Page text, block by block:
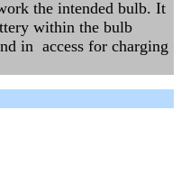
the intended bulb. It
within the bulb
in access for charging